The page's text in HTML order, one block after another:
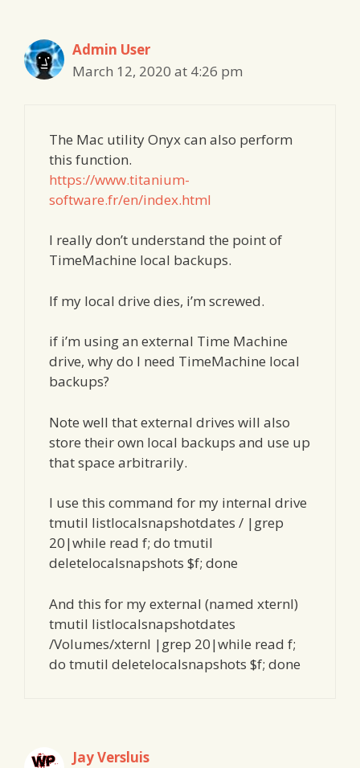
Admin User
March 12, 2020 at 4:26 pm
The Mac utility Onyx can also perform
this function.
https://www.titanium-
software.fr/en/index.html
I really don’t understand the point of
TimeMachine local backups.
If my local drive dies, i’m screwed.
if i’m using an external Time Machine
drive, why do I need TimeMachine local
backups?
Note well that external drives will also
store their own local backups and use up
that space arbitrarily.
I use this command for my internal drive
tmutil listlocalsnapshotdates / |grep
20|while read f; do tmutil
deletelocalsnapshots $f; done
And this for my external (named xternl)
tmutil listlocalsnapshotdates
/Volumes/xternl |grep 20|while read f;
do tmutil deletelocalsnapshots $f; done
Jay Versluis